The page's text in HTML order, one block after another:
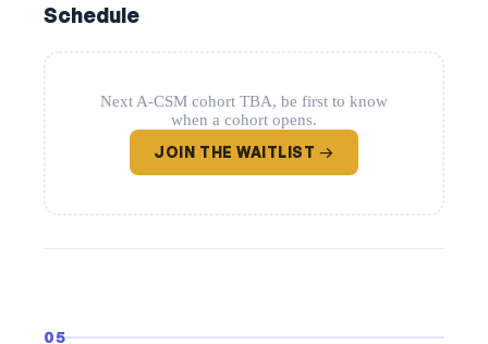
Schedule
Next A-CSM cohort TBA, be first to know
when a cohort opens.
JOIN THE WAITLIST →
05